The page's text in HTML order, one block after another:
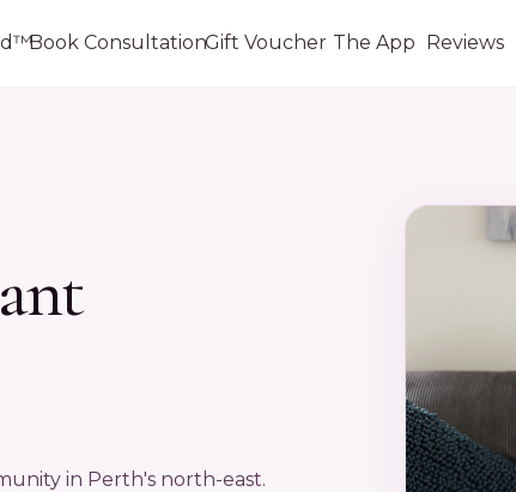
Book ConsultationGift Voucher The App Reviews
in Perth's north-east.